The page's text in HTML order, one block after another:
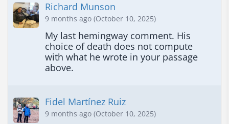
Richard Munson
9 months ago (October 10, 2025)
My last hemingway comment. His
choice of death does not compute
with what he wrote in your passage
above.
Fidel Martínez Ruiz
9 months ago (October 10, 2025)